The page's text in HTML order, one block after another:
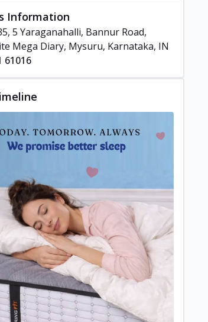
Information
5 Yaraganahalli, Bannur Road,
Mega Diary, Mysuru, Karnataka, IN
61016